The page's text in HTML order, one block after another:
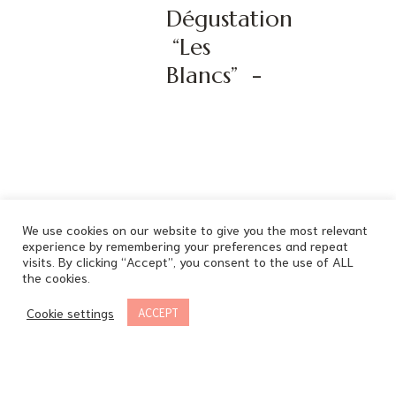
Dégustation
“Les
Blancs” -
We use cookies on our website to give you the most relevant
experience by remembering your preferences and repeat
visits. By clicking “Accept”, you consent to the use of ALL
the cookies.
Cookie settings ACCEPT